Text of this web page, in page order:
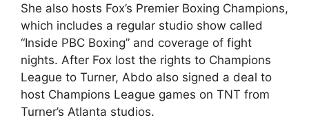
She also hosts Fox’s Premier Boxing Champions,
which includes a regular studio show called
“Inside PBC Boxing” and coverage of fight
nights. After Fox lost the rights to Champions
League to Turner, Abdo also signed a deal to
host Champions League games on TNT from
Turner’s Atlanta studios.